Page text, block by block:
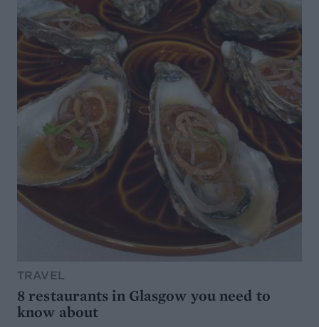
TRAVEL
8 restaurants in Glasgow you need to
know about